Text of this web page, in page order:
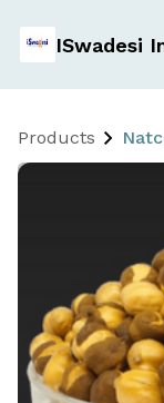
ISwadesi
Products